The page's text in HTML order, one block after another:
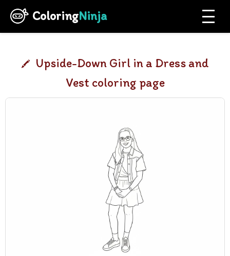
ColoringNinja
Upside-Down Girl in a Dress and
Vest coloring page